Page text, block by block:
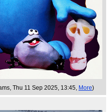
, Thu 11 Sep 2025, 13:45, More)